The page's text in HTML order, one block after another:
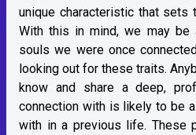
unique characteristic that sets
With this in mind, we may be
souls we were once
looking out for these traits.
know and share a deep,
connection with is likely to be
with in a previous life. These